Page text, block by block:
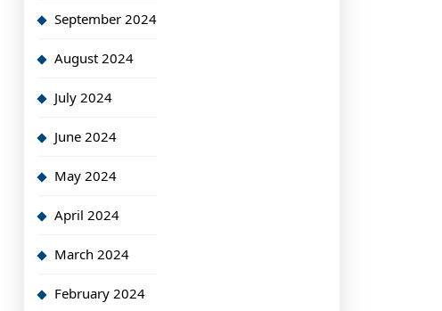
September 2024
August 2024
July 2024
June 2024
May 2024
April 2024
March 2024
February 2024